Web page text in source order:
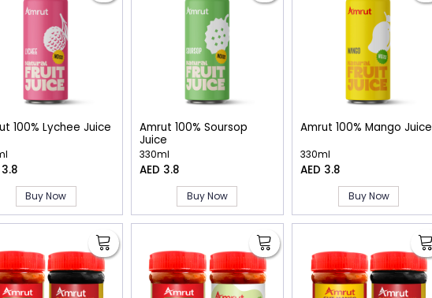
100% Lychee Juice
Buy Now
Amrut 100% Soursop
Juice
330ml
AED 3.8
Buy Now
Amrut 100% Mango Juice
330ml
AED 3.8
Buy Now